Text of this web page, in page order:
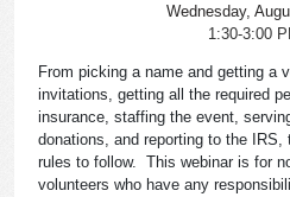
Wednesday,
1:30-3:00
From picking a name and getting a
invitations, getting all the required
insurance, staffing the event,
donations, and reporting to the IRS,
rules to follow. This webinar is for
volunteers who have any